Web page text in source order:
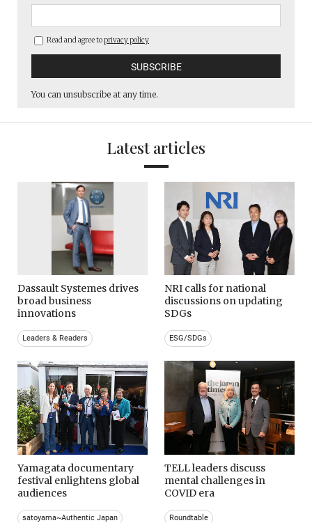
Read and agree toprivacy policy
You can unsubscribe at any time.
Latest articles
Dassault Systemes drives
broad business
innovations
Leaders & Readers
NRI calls for national
discussions on updating
SDGs
ESG/SDGs
Yamagata documentary
festival enlightens global
audiences
satoyama~Authentic Japan
TELL leaders discuss
mental challenges in
COVID era
Roundtable